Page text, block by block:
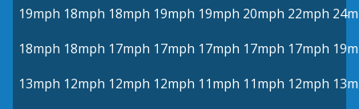
19mph 18mph 18mph 19mph 19mph 20mph 22mph
18mph 18mph 17mph 17mph 17mph 17mph 17mph
13mph 12mph 12mph 12mph 11mph 11mph 12mph